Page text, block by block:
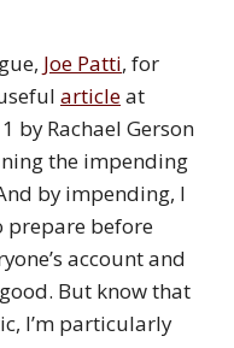
Joe Patti, for
articleat
by Rachael Gerson
the impending
by impending, I
prepare before
account and
But know that
I’m particularly